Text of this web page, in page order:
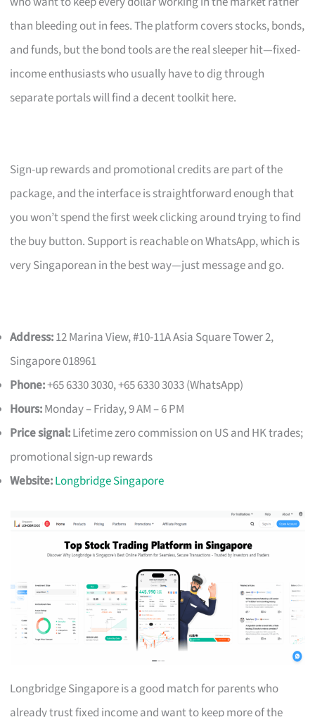
than bleeding out in fees. The platform covers stocks, bonds,
and funds, but the bond tools are the real sleeper hit—fixed-
income enthusiasts who usually have to dig through
separate portals will find a decent toolkit here.
Sign-up rewards and promotional credits are part of the
package, and the interface is straightforward enough that
you won’t spend the first week clicking around trying to find
the buy button. Support is reachable on WhatsApp, which is
very Singaporean in the best way—just message and go.
Address:12 Marina View, #10-11A Asia Square Tower 2,
Singapore 018961
Phone:+65 6330 3030, +65 6330 3033 (WhatsApp)
Hours:Monday – Friday, 9 AM – 6 PM
Price signal:Lifetime zero commission on US and HK trades;
promotional sign-up rewards
Website:Longbridge Singapore
Longbridge Singapore is a good match for parents who
already trust fixed income and want to keep more of the